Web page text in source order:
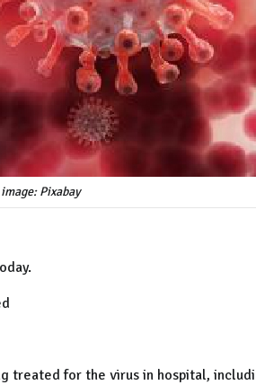
Pixabay
treated for the virus in hospital,